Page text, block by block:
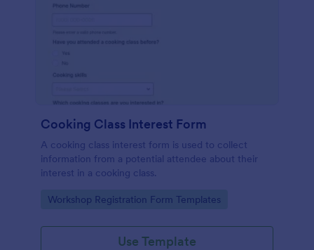
Cooking Class Interest Form
A cooking class interest form is used to collect
information from a potential attendee about their
interest in a cooking class.
Go to Category:
Workshop Registration Form Templates
Use Template